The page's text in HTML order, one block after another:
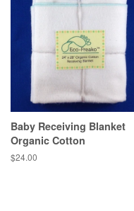
Baby Receiving Blanket
Organic Cotton
$24.00